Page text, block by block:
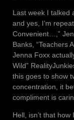
Last week I talked
and yes, I’m
Convenient…,”
Banks, “Teachers
Jenna Foxx
Wild”
this goes to show
concentration, it
compliment is
Hell, isn’t that